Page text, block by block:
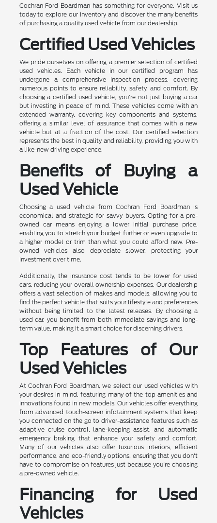
Cochran Ford Boardman has something for everyone. Visit us
today to explore our inventory and discover the many benefits
of purchasing a quality used vehicle from our dealership.
Certified Used Vehicles
We pride ourselves on offering a premier selection of certified
used vehicles. Each vehicle in our certified program has
undergone a comprehensive inspection process, covering
numerous points to ensure reliability, safety, and comfort. By
choosing a certified used vehicle, you're not just buying a car
but investing in peace of mind. These vehicles come with an
extended warranty, covering key components and systems,
offering a similar level of assurance that comes with a new
vehicle but at a fraction of the cost. Our certified selection
represents the best in quality and reliability, providing you with
a like-new driving experience.
Benefits of Buying a
Used Vehicle
Choosing a used vehicle from Cochran Ford Boardman is
economical and strategic for savvy buyers. Opting for a pre-
owned car means enjoying a lower initial purchase price,
enabling you to stretch your budget further or even upgrade to
a higher model or trim than what you could afford new. Pre-
owned vehicles also depreciate slower, protecting your
investment over time.
Additionally, the insurance cost tends to be lower for used
cars, reducing your overall ownership expenses. Our dealership
offers a vast selection of makes and models, allowing you to
find the perfect vehicle that suits your lifestyle and preferences
without being limited to the latest releases. By choosing a
used car, you benefit from both immediate savings and long-
term value, making it a smart choice for discerning drivers.
Top Features of Our
Used Vehicles
At Cochran Ford Boardman, we select our used vehicles with
your desires in mind, featuring many of the top amenities and
innovations found in new models. Our vehicles offer everything
from advanced touch-screen infotainment systems that keep
you connected on the go to driver-assistance features such as
adaptive cruise control, lane-keeping assist, and automatic
emergency braking that enhance your safety and comfort.
Many of our vehicles also offer luxurious interiors, efficient
performance, and eco-friendly options, ensuring that you don't
have to compromise on features just because you're choosing
a pre-owned vehicle.
Financing for Used
Vehicles